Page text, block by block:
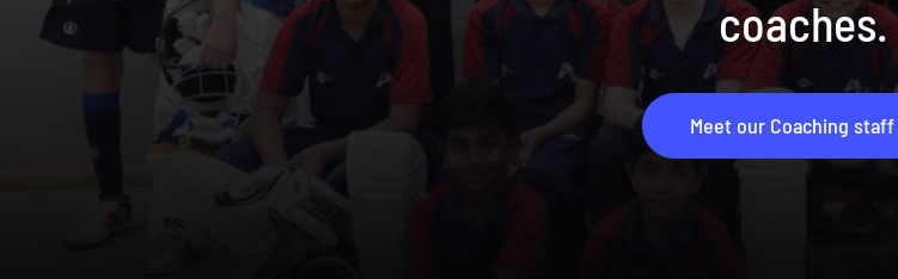
coaches.
Meet our Coaching staff